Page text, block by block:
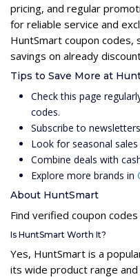
pricing, and regular
for reliable service and
HuntSmart coupon codes,
savings on already
Tips to Save More at
Check this page
codes.
Subscribe to
Look for seasonal
Combine deals with
Explore more brands in
About HuntSmart
Find verified coupon
Is HuntSmart Worth It?
Yes, HuntSmart is a
its wide product range